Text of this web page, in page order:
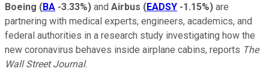
Boeing (BA -3.33%) and Airbus (EADSY -1.15%) are
partnering with medical experts, engineers, academics, and
federal authorities in a research study investigating how the
new coronavirus behaves inside airplane cabins, reports The
Wall Street Journal.